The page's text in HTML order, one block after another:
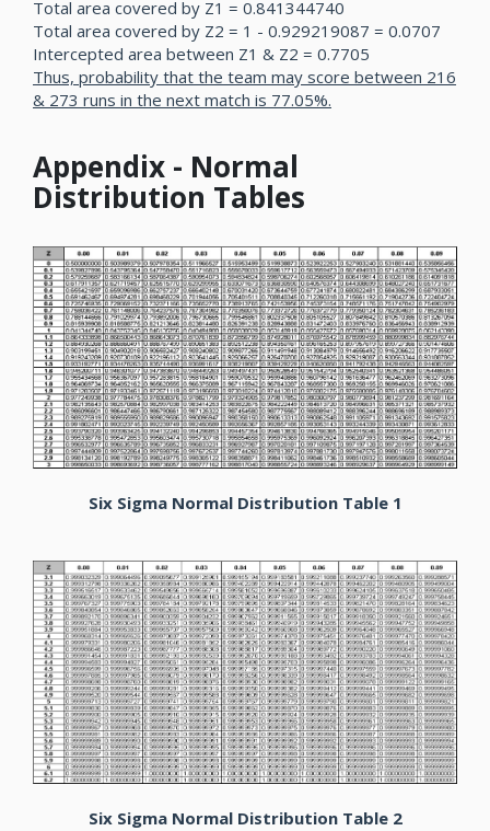
Total area covered by Z1 = 0.841344740
Total area covered by Z2 = 1 - 0.929219087 = 0.0707
Intercepted area between Z1 & Z2 = 0.7705
Thus, probability that the team may score between 216
& 273 runs in the next match is 77.05%.
Appendix - Normal
Distribution Tables
Six Sigma Normal Distribution Table 1
Six Sigma Normal Distribution Table 2